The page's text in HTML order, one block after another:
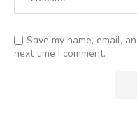
Save my name, email,
next time I comment.